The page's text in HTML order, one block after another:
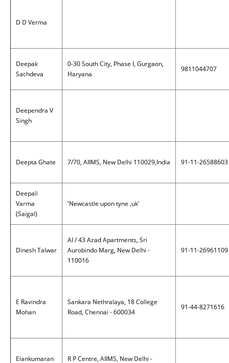
D D Verma
Deepak
Sachdeva
0-30 South City, Phase I, Gurgaon,
Haryana
9811044707
Deependra V
Singh
Deepta Ghate 7/70, AIIMS, New Delhi 110029,India 91-11-26588603
Deepali
Varma
(Saigal)
'Newcastle upon tyne ,uk'
Dinesh Talwar
AI / 43 Azad Apartments, Sri
Aurobindo Marg, New Delhi -
110016
91-11-26961109
E Ravindra
Mohan
Sankara Nethralaya, 18 College
Road, Chennai - 600034
91-44-8271616
Elankumaran R P Centre, AIIMS, New Delhi -